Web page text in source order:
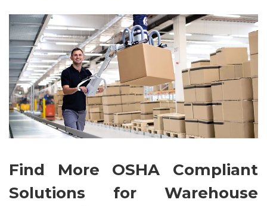
Find More OSHA Compliant
Solutions for Warehouse